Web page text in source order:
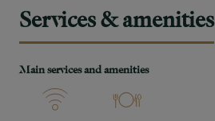
Services & amenities
Main services and amenities